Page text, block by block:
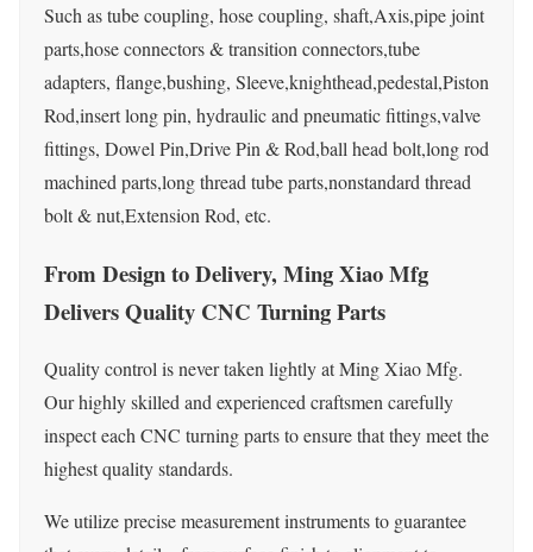
Such as tube coupling, hose coupling, shaft,Axis,pipe joint
parts,hose connectors & transition connectors,tube
adapters, flange,bushing, Sleeve,knighthead,pedestal,Piston
Rod,insert long pin, hydraulic and pneumatic fittings,valve
fittings, Dowel Pin,Drive Pin & Rod,ball head bolt,long rod
machined parts,long thread tube parts,nonstandard thread
bolt & nut,Extension Rod, etc.
From Design to Delivery, Ming Xiao Mfg
Delivers Quality CNC Turning Parts
Quality control is never taken lightly at Ming Xiao Mfg.
Our highly skilled and experienced craftsmen carefully
inspect each CNC turning parts to ensure that they meet the
highest quality standards.
We utilize precise measurement instruments to guarantee